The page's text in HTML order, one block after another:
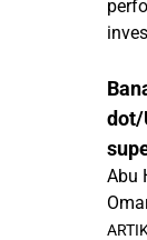
four
and
dot/
Abu